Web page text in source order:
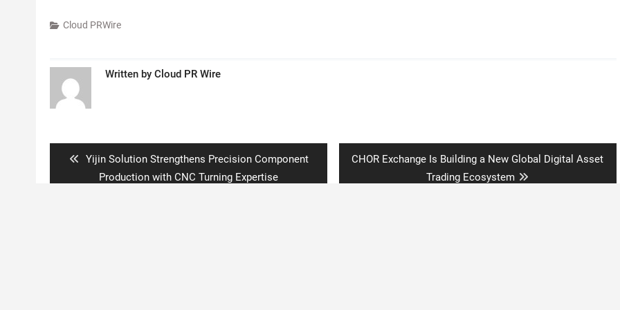
Cloud PRWire
Written by Cloud PR Wire
Previous
post:
Yijin Solution Strengthens Precision Component
Production with CNC Turning Expertise
Next
CHOR Exchange Is Building a New Global Digital Asset
Trading Ecosystem